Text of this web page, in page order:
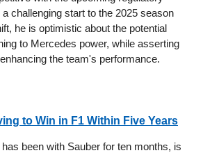
challenging start to the 2025 season
he is optimistic about the potential
to Mercedes power, while asserting
the team's performance.
to Win in F1 Within Five Years
been with Sauber for ten months, is